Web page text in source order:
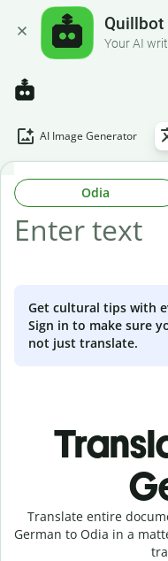
Quillbot
Your AI
AI Image Generator
Odia
Get cultural tips with
Sign in to make sure
not just translate.
Translate entire
German to Odia in a